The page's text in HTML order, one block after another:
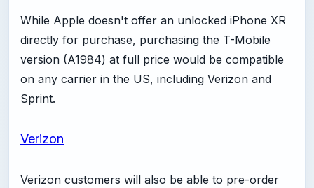
While Apple doesn't offer an unlocked iPhone XR
directly for purchase, purchasing the T-Mobile
version (A1984) at full price would be compatible
on any carrier in the US, including Verizon and
Sprint.
Verizon
Verizon customers will also be able to pre-order